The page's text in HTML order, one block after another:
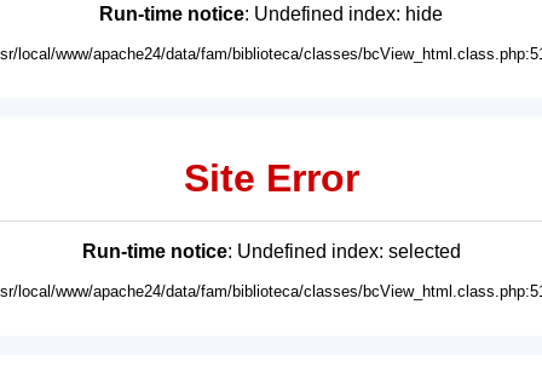
Run-time notice: Undefined index: hide
local/www/apache24/data/fam/biblioteca/classes/
Site Error
Run-time notice: Undefined index: selected
local/www/apache24/data/fam/biblioteca/classes/